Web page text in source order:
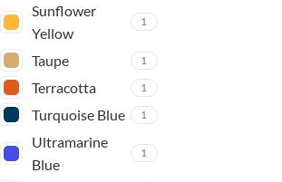
Sunflower
Yellow
1
Taupe 1
Terracotta 1
Turquoise Blue 1
Ultramarine
Blue
1